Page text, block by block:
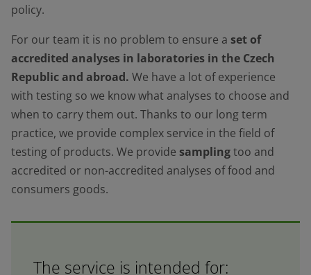
policy.
For our team it is no problem to ensure a set of
accredited analyses in laboratories in the Czech
Republic and abroad. We have a lot of experience
with testing so we know what analyses to choose and
when to carry them out. Thanks to our long term
practice, we provide complex service in the field of
testing of products. We provide samplingtoo and
accredited or non-accredited analyses of food and
consumers goods.
The service is intended for: